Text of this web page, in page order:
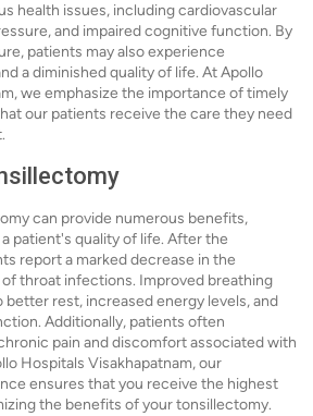
health issues, including cardiovascular
and impaired cognitive function. By
patients may also experience
a diminished quality of life. At Apollo
we emphasize the importance of timely
our patients receive the care they need
can provide numerous benefits,
patient's quality of life. After the
report a marked decrease in the
throat infections. Improved breathing
better rest, increased energy levels, and
Additionally, patients often
pain and discomfort associated with
Hospitals Visakhapatnam, our
ensures that you receive the highest
the benefits of your tonsillectomy.